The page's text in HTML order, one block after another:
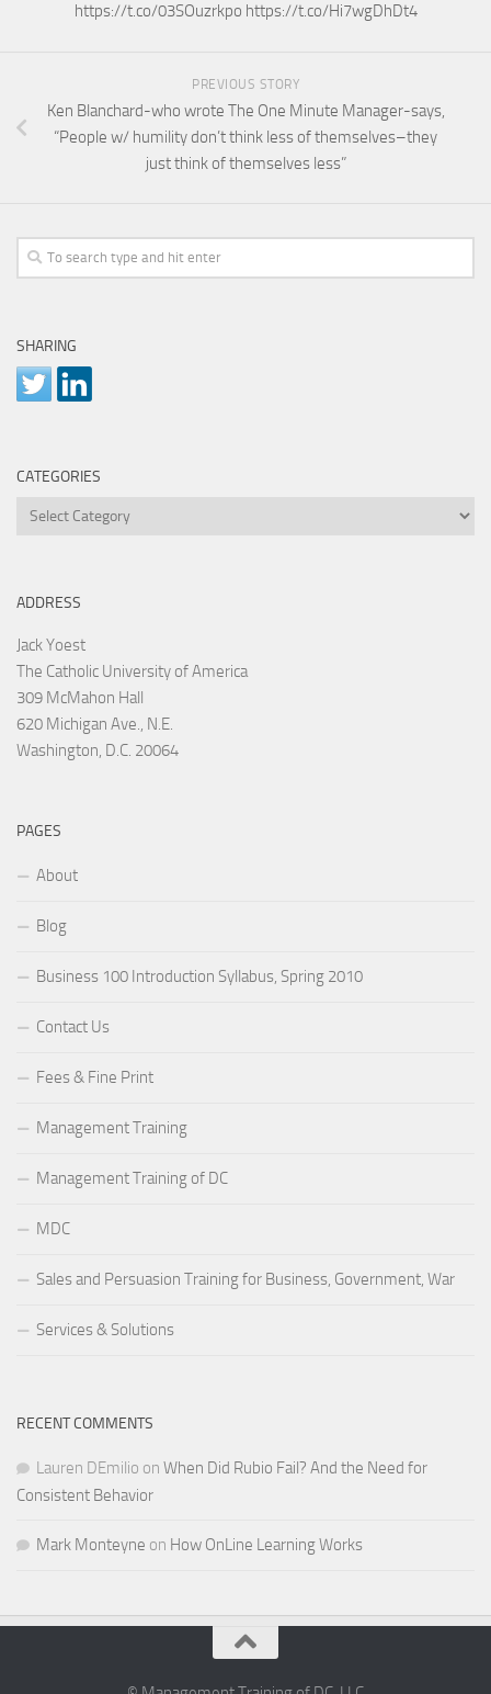
https://t.co/03SOuzrkpo https://t.co/Hi7wgDhDt4
PREVIOUS STORY
Ken Blanchard-who wrote The One Minute Manager-says,
“People w/ humility don’t think less of themselves–they
just think of themselves less”
SHARING
CATEGORIES
Categories
ADDRESS
Jack Yoest
The Catholic University of America
309 McMahon Hall
620 Michigan Ave., N.E.
Washington, D.C. 20064
PAGES
About
Blog
Business 100 Introduction Syllabus, Spring 2010
Contact Us
Fees & Fine Print
Management Training
Management Training of DC
MDC
Sales and Persuasion Training for Business, Government, War
Services & Solutions
RECENT COMMENTS
Lauren DEmilio on When Did Rubio Fail? And the Need for
Consistent Behavior
Mark Monteyne on How OnLine Learning Works